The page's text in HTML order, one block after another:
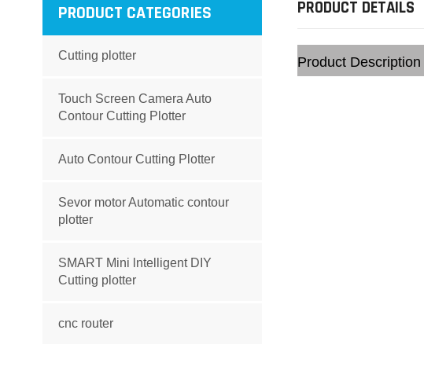
PRODUCT DETAILS
Product Description
PRODUCT CATEGORIES
Cutting plotter
Touch Screen Camera Auto
Contour Cutting Plotter
Auto Contour Cutting Plotter
Sevor motor Automatic contour
plotter
SMART Mini lntelligent DIY
Cutting plotter
cnc router